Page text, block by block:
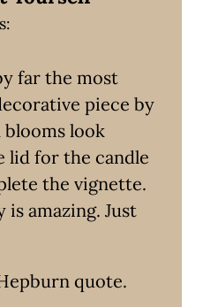
far the most
piece by
blooms look
lid for the candle
the vignette.
amazing. Just
quote.